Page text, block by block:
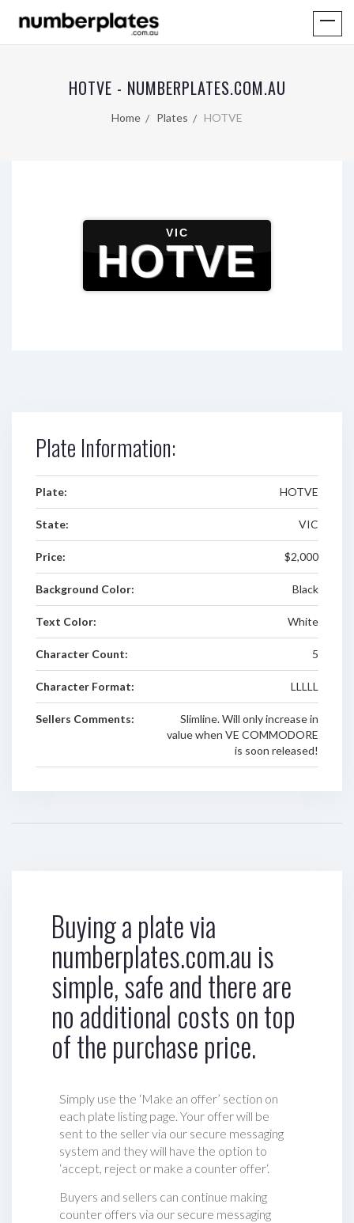
HOTVE - NUMBERPLATES.COM.AU
Home Plates HOTVE
VIC
HOTVE
Plate Information:
Plate: HOTVE
State: VIC
Price: $2,000
Background Color: Black
Text Color: White
Character Count: 5
Character Format: LLLLL
Sellers Comments:
Slimline. Will only increase in
value when VE COMMODORE
is soon released!
Buying a plate via
numberplates.com.au is
simple, safe and there are
no additional costs on top
of the purchase price.
Simply use the ‘Make an offer’ section on
each plate listing page. Your offer will be
sent to the seller via our secure messaging
system and they will have the option to
‘accept, reject or make a counter offer‘.
Buyers and sellers can continue making
counter offers via our secure messaging